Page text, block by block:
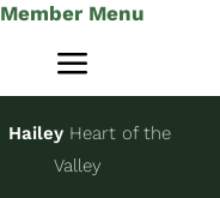
Member Menu
Toggle
Hailey Heart of the
Valley